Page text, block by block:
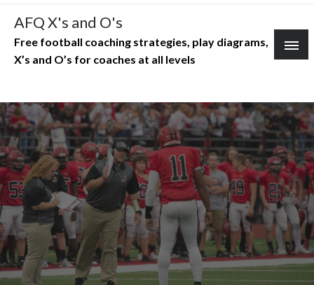
Skip
content
AFQ X's and O's
Free football coaching strategies, play diagrams,
X’s and O’s for coaches at all levels